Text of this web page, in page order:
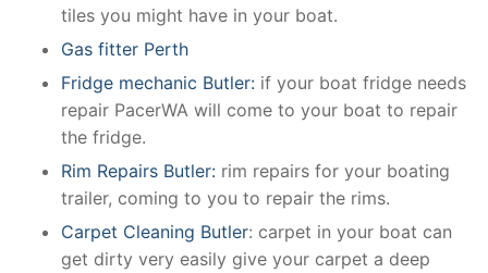
tiles you might have in your boat.
Gas fitter Perth
Fridge mechanic Butler: if your boat fridge needs
repair PacerWA will come to your boat to repair
the fridge.
Rim Repairs Butler: rim repairs for your boating
trailer, coming to you to repair the rims.
Carpet Cleaning Butler: carpet in your boat can
get dirty very easily give your carpet a deep